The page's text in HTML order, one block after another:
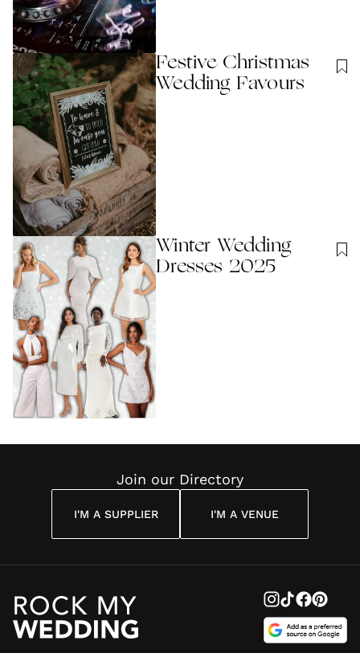
Festive Christmas
Wedding Favours
Winter Wedding
Dresses 2025
Join our Directory
I'M A SUPPLIER I'M A VENUE